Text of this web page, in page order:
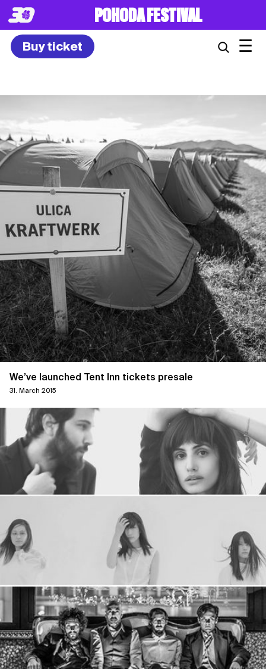
8. – 10.7.2027
Buy ticket ☰
We’ve launched Tent Inn tickets presale
31. March 2015